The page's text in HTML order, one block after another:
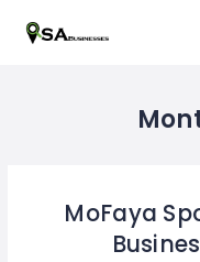
MoFaya